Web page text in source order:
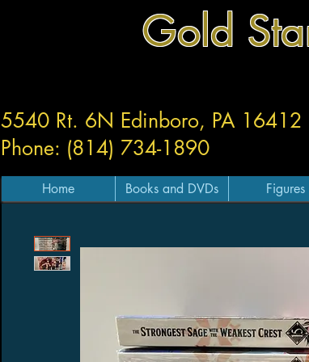
Gold
5540 Rt. 6N Edinboro, PA 16412
Phone: (814) 734-1890
Home Books and DVDs Figures